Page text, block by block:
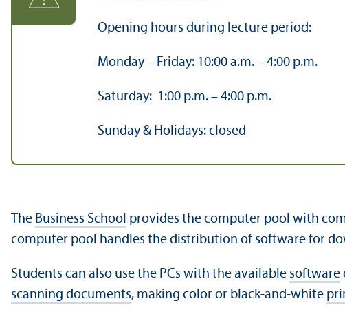
Opening hours during lecture period:
Monday – Friday: 10:00 a.m. – 4:00 p.m.
Saturday: 1:00 p.m. – 4:00 p.m.
Sunday & Holidays: closed
The Business School provides the computer pool with
computer pool handles the distribution of software for
Students can also use the PCs with the available software
scanning documents, making color or black-and-white